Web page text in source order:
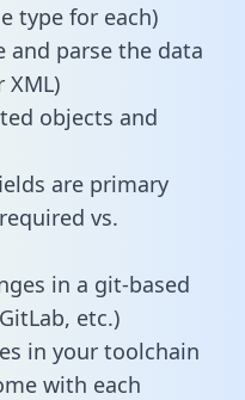
type for each)
and parse the data
XML)
objects and
are primary
vs.
in a git-based
etc.)
in your toolchain
with each